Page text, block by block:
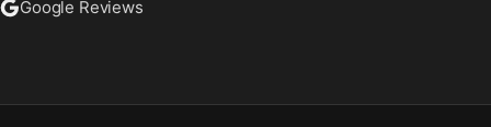
Google Reviews